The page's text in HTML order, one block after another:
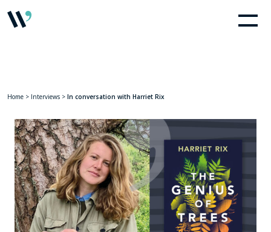
Home > Interviews > In conversation with Harriet Rix